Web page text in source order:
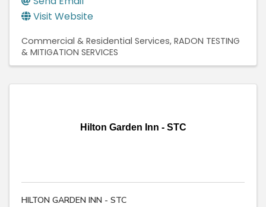
Visit Website
Commercial & Residential Services RADON TESTING
& MITIGATION SERVICES
Hilton Garden Inn - STC
HILTON GARDEN INN - STC